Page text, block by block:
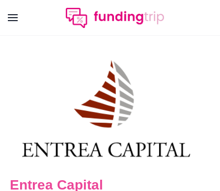
Entrea Capital